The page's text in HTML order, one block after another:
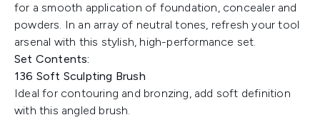
for a smooth application of foundation, concealer and
powders. In an array of neutral tones, refresh your tool
arsenal with this stylish, high-performance set.
Set Contents:
136 Soft Sculpting Brush
Ideal for contouring and bronzing, add soft definition
with this angled brush.